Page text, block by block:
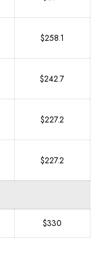
$258.1
$242.7
$227.2
$227.2
$330